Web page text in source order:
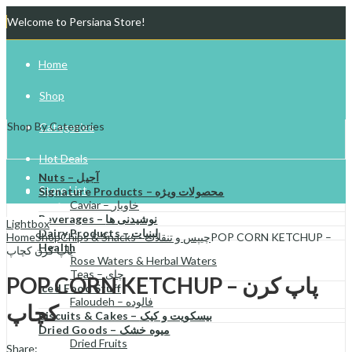
Welcome to Persiana Store!
Home
Shop
Categories
Hot Deals
Store List
Gift Cards
Try Your Luck!
Shop By Categories
Nuts – آجیل
Signature Products – محصولات ویژه
Caviar – خاویار
Beverages – نوشیدنی ها
Dairy Products – لبنیات
Health
Rose Waters & Herbal Waters
Teas – چای
Iced Food Stuff
Faloudeh – فالوده
Biscuits & Cakes – بیسکویت و کیک
Dried Goods – میوه خشک
Dried Fruits
Lightbox
HomeShop Chips & Snacks - چیپس و تنقلاتPOP CORN KETCHUP –
پاپ کرن کچاپ
POP CORN KETCHUP – پاپ کرن
کچاپ
Share: